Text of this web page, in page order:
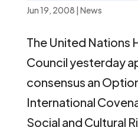
Jun 19, 2008 | News
The United Nations
Council yesterday
consensus an
International
Social and Cultural